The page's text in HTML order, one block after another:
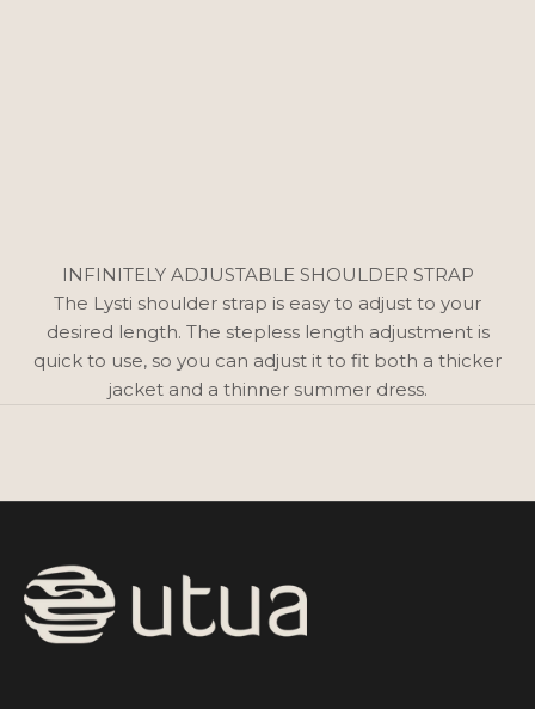
INFINITELY ADJUSTABLE SHOULDER STRAP
The Lysti shoulder strap is easy to adjust to your
desired length. The stepless length adjustment is
quick to use, so you can adjust it to fit both a thicker
jacket and a thinner summer dress.